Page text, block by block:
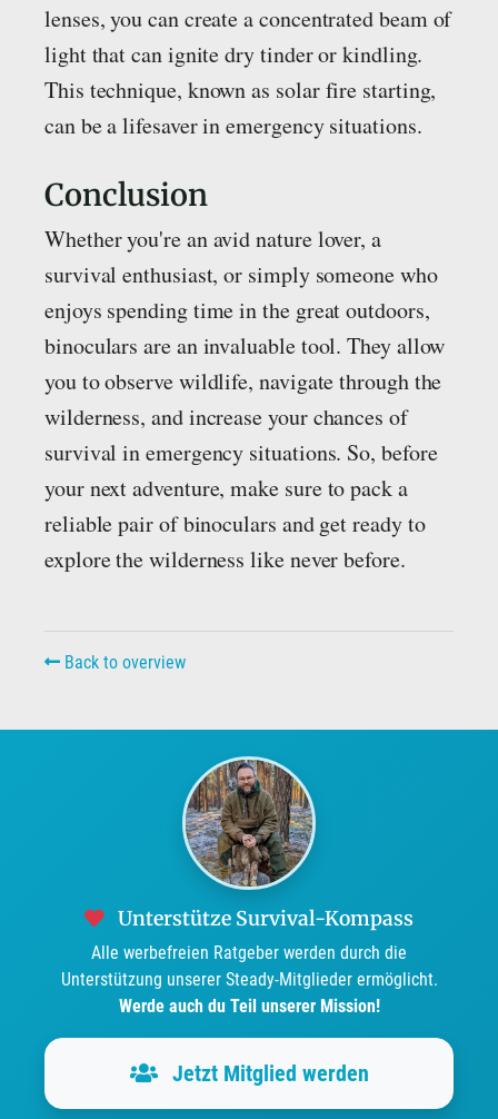
lenses, you can create a concentrated beam of
light that can ignite dry tinder or kindling.
This technique, known as solar fire starting,
can be a lifesaver in emergency situations.
Conclusion
Whether you're an avid nature lover, a
survival enthusiast, or simply someone who
enjoys spending time in the great outdoors,
binoculars are an invaluable tool. They allow
you to observe wildlife, navigate through the
wilderness, and increase your chances of
survival in emergency situations. So, before
your next adventure, make sure to pack a
reliable pair of binoculars and get ready to
explore the wilderness like never before.
Back to overview
Unterstütze Survival-Kompass
Alle werbefreien Ratgeber werden durch die
Unterstützung unserer Steady-Mitglieder ermöglicht.
Werde auch du Teil unserer Mission!
Jetzt Mitglied werden